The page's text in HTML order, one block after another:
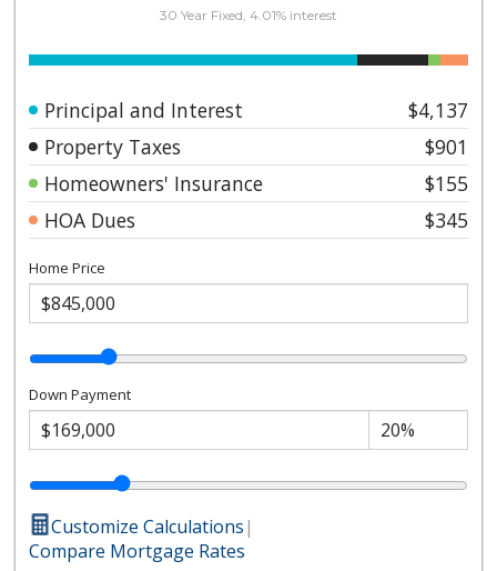
30 Year Fixed, 4.01% interest
Principal and Interest
$4,137
Property Taxes
$901
Homeowners' Insurance
$155
HOA Dues
$345
Home Price
Down Payment
Customize Calculations|
Compare Mortgage Rates